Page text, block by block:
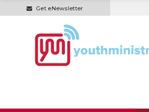
Get eNewsletter